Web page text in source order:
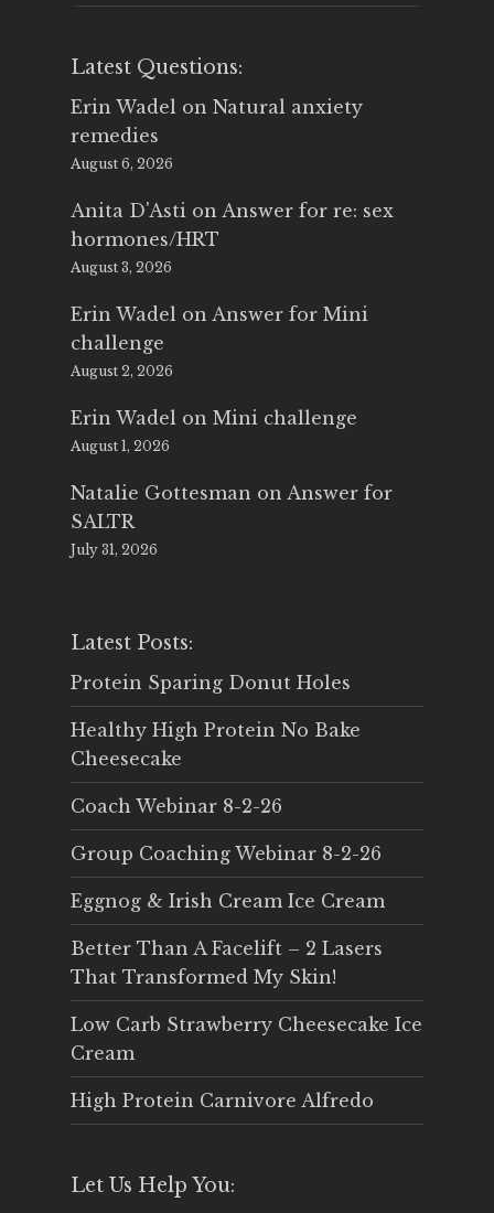
Latest Questions:
Erin Wadel on Natural anxiety
remedies
August 6, 2026
Anita D'Asti on Answer for re: sex
hormones/HRT
August 3, 2026
Erin Wadel on Answer for Mini
challenge
August 2, 2026
Erin Wadel on Mini challenge
August 1, 2026
Natalie Gottesman on Answer for
SALTR
July 31, 2026
Latest Posts:
Protein Sparing Donut Holes
Healthy High Protein No Bake
Cheesecake
Coach Webinar 8-2-26
Group Coaching Webinar 8-2-26
Eggnog & Irish Cream Ice Cream
Better Than A Facelift – 2 Lasers
That Transformed My Skin!
Low Carb Strawberry Cheesecake Ice
Cream
High Protein Carnivore Alfredo
Let Us Help You: